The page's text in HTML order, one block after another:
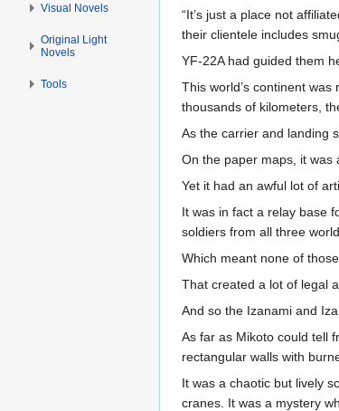
“It’s just a place not
their clientele includes
YF-22A had guided them
This world’s continent
thousands of kilometers,
As the carrier and landing
On the paper maps, it was
Yet it had an awful lot of
It was in fact a relay base
soldiers from all three
Which meant none of
That created a lot of legal
And so the Izanami and
As far as Mikoto could tell
rectangular walls with
It was a chaotic but lively
cranes. It was a mystery
Visual Novels
Original Light
Novels
Tools